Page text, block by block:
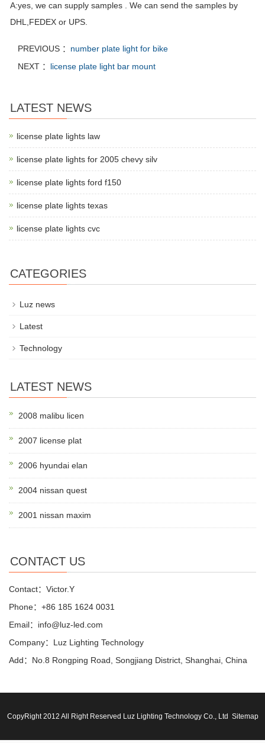
A:yes, we can supply samples . We can send the samples by
DHL,FEDEX or UPS.
PREVIOUS ： number plate light for bike
NEXT ： license plate light bar mount
LATEST NEWS
license plate lights law
license plate lights for 2005 chevy silv
license plate lights ford f150
license plate lights texas
license plate lights cvc
CATEGORIES
Luz news
Latest
Technology
LATEST NEWS
2008 malibu licen
2007 license plat
2006 hyundai elan
2004 nissan quest
2001 nissan maxim
CONTACT US
Contact：Victor.Y
Phone：+86 185 1624 0031
Email：info@luz-led.com
Company：Luz Lighting Technology
Add：No.8 Rongping Road, Songjiang District, Shanghai, China
CopyRight 2012 All Right Reserved Luz Lighting Technology Co., Ltd Sitemap